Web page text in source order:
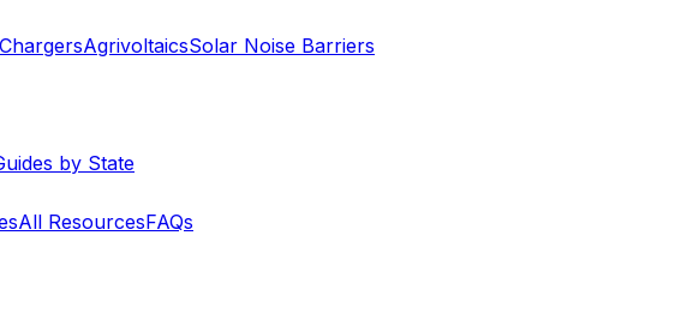
AgrivoltaicsSolar Noise Barriers
by State
All ResourcesFAQs